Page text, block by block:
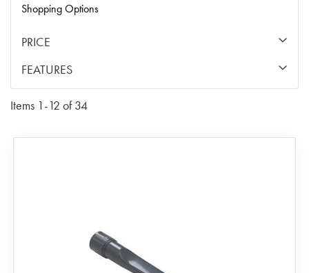
Items 1-12 of34
Shopping Options
PRICE
FEATURES